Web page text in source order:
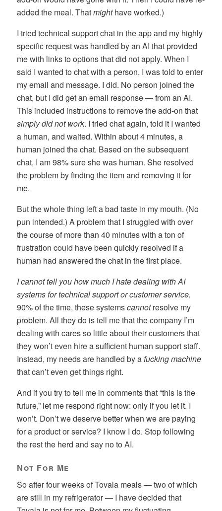
added the meal. Thatmighthave worked.)
I tried technical support chat in the app and my highly
specific request was handled by an AI that provided
me with links to options that did not apply. When I
said I wanted to chat with a person, I was told to enter
my email and message. I did. No person joined the
chat, but I did get an email response — from an AI.
This included instructions to remove the add-on that
simply did not work. I tried chat again, told it I wanted
a human, and waited. Within about 4 minutes, a
human joined the chat. Based on the subsequent
chat, I am 98% sure she was human. She resolved
the problem by finding the item and removing it for
me.
But the whole thing left a bad taste in my mouth. (No
pun intended.) A problem that I struggled with over
the course of more than 40 minutes with a ton of
frustration could have been quickly resolved if a
human had answered the chat in the first place.
I cannot tell you how much I hate dealing with AI
systems for technical support or customer service.
90% of the time, these systemscannotresolve my
problem. All they do is tell me that the company I’m
dealing with cares so little about their customers that
they won’t even hire a sufficient human support staff.
Instead, my needs are handled by afucking machine
that can’t even get things right.
And if you try to tell me in comments that “this is the
future,” let me respond right now: only if you let it. I
won’t. Don’t we deserve better when we are paying
for a product or service? I know I do. Stop following
the rest the herd and say no to AI.
Not For Me
So after four weeks of Tovala meals — two of which
are still in my refrigerator — I have decided that